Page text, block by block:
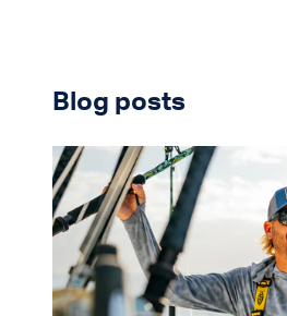
Blog posts